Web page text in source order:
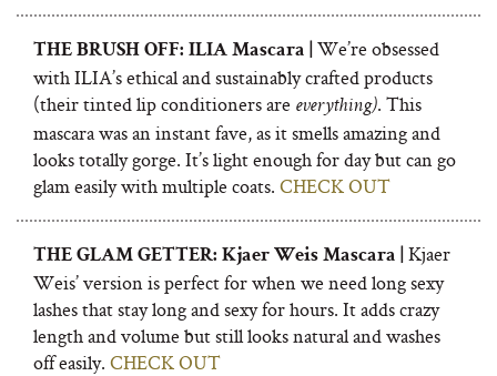
THE BRUSH OFF: ILIA Mascara |
We’re obsessed
with ILIA’s ethical and sustainably crafted products
(their tinted lip conditioners are everything). This
mascara was an instant fave, as it smells amazing and
looks totally gorge. It’s light enough for day but can go
glam easily with multiple coats. CHECK OUT
THE GLAM GETTER: Kjaer Weis Mascara |
Kjaer
Weis’ version is perfect for when we need long sexy
lashes that stay long and sexy for hours. It adds crazy
length and volume but still looks natural and washes
off easily. CHECK OUT